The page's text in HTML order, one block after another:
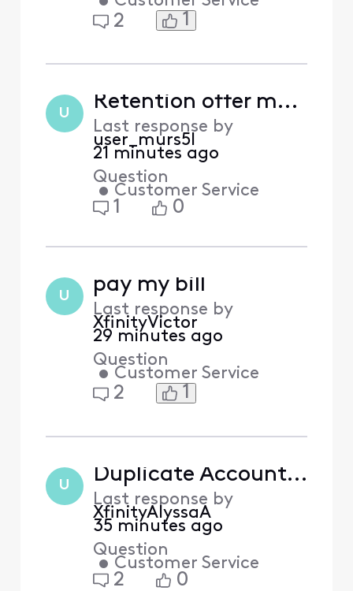
2 1
U Retention offer made in chat then denied – ticket [Edited] and Chat ID [Edited] – is this an FCC issue?
Last response by
user_murs5l
21 minutes ago
Question
• Customer Service
1 0
U pay my bill
Last response by
XfinityVictor
29 minutes ago
Question
• Customer Service
2 1
U Duplicate Account Reappeared on Profile
Last response by
XfinityAlyssaA
35 minutes ago
Question
• Customer Service
2 0